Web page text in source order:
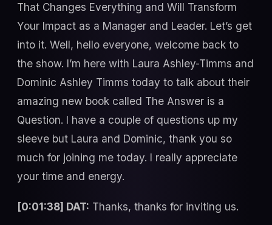
That Changes Everything and Will Transform
Your Impact as a Manager and Leader. Let’s get
into it. Well, hello everyone, welcome back to
the show. I’m here with Laura Ashley-Timms and
Dominic Ashley Timms today to talk about their
amazing new book called The Answer is a
Question. I have a couple of questions up my
sleeve but Laura and Dominic, thank you so
much for joining me today. I really appreciate
your time and energy.
[0:01:38] DAT: Thanks, thanks for inviting us.